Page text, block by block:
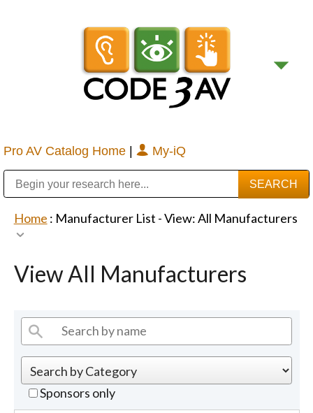
Pro AV Catalog Home | My-iQ
Home : Manufacturer List -View: All Manufacturers
View All Manufacturers
Sponsors only